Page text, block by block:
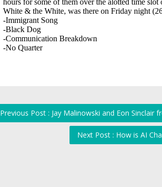
Previous Post : Jay Malinowski and Eon
Next Post : How is AI